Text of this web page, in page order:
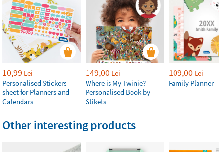
10,99 Lei
Personalised Stickers
sheet for Planners and
Calendars
149,00 Lei
Where is My Twinie?
Personalised Book by
Stikets
109,00 Lei
Family Planner
Other interesting products